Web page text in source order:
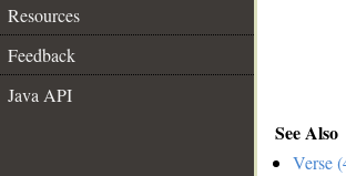
Resources
Feedback
Java API
See Also
Verse